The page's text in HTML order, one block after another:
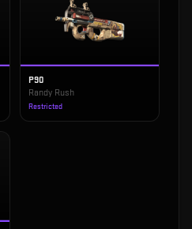
P90
Randy Rush
Restricted